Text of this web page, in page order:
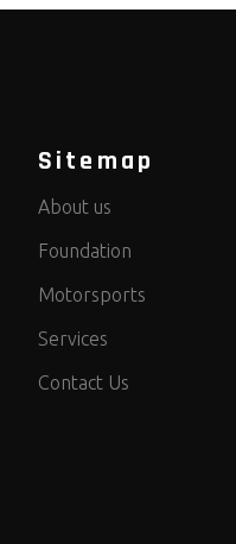
Sitemap
About us
Foundation
Motorsports
Services
Contact Us